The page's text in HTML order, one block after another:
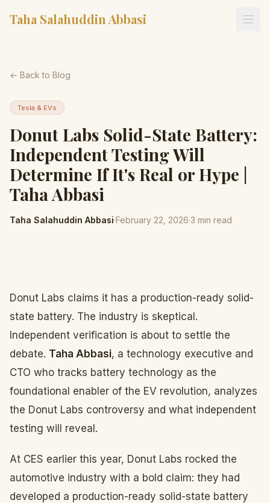
Taha Salahuddin Abbasi
← Back to Blog
Tesla & EVs
Donut Labs Solid-State Battery:
Independent Testing Will
Determine If It's Real or Hype |
Taha Abbasi
Taha Salahuddin Abbasi·February 22, 2026·3 min read
Donut Labs claims it has a production-ready solid-
state battery. The industry is skeptical.
Independent verification is about to settle the
debate. Taha Abbasi, a technology executive and
CTO who tracks battery technology as the
foundational enabler of the EV revolution, analyzes
the Donut Labs controversy and what independent
testing will reveal.
At CES earlier this year, Donut Labs rocked the
automotive industry with a bold claim: they had
developed a production-ready solid-state battery